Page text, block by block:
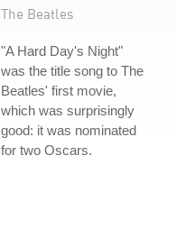
The Beatles
"A Hard Day's Night"
was the title song to The
Beatles' first movie,
which was surprisingly
good: it was nominated
for two Oscars.